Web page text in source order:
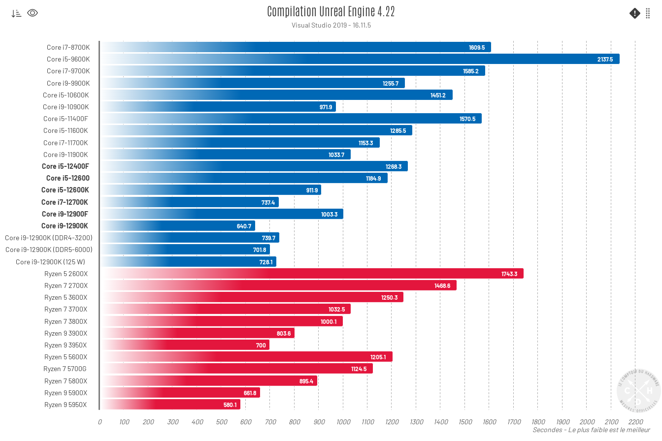
Secondes - Le plus faible est le meilleur
Compilation Unreal Engine 4.22
Visual Studio 2019 - 16.11.5
0 100 200 300 400 500 600 700 800 900 1000 1100 1200 1300 1400 1500 1600 1700 1800 1900 2000 2100 2200
Core i7-8700K
Core i5-9600K
Core i7-9700K
Core i9-9900K
Core i5-10600K
Core i9-10900K
Core i5-11400F
Core i5-11600K
Core i7-11700K
Core i9-11900K
Core i5-12400F
Core i5-12600
Core i5-12600K
Core i7-12700K
Core i9-12900F
Core i9-12900K
Core i9-12900K (DDR4-3200)
Core i9-12900K (DDR5-6000)
Core i9-12900K (125 W)
Ryzen 5 2600X
Ryzen 7 2700X
Ryzen 5 3600X
Ryzen 7 3700X
Ryzen 7 3800X
Ryzen 9 3900X
Ryzen 9 3950X
Ryzen 5 5600X
Ryzen 7 5700G
Ryzen 7 5800X
Ryzen 9 5900X
Ryzen 9 5950X
1609.5
2137.5
1585.2
1255.7
1451.2
971.9
1570.5
1285.5
1153.3
1033.7
1268.3
1184.9
911.9
737.4
1003.3
640.7
739.7
701.8
728.1
1743.3
1468.6
1250.3
1032.5
1000.1
803.6
700
1205.1
1124.5
895.4
661.8
580.1